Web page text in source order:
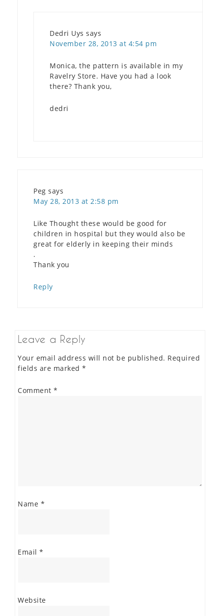
Dedri Uys says
November 28, 2013 at 4:54 pm
Monica, the pattern is available in my
Ravelry Store. Have you had a look
there? Thank you,
dedri
Peg says
May 28, 2013 at 2:58 pm
Like Thought these would be good for
children in hospital but they would also be
great for elderly in keeping their minds
.
Thank you
Reply
Leave a Reply
Your email address will not be published. Required
fields are marked *
Comment *
Name *
Email *
Website